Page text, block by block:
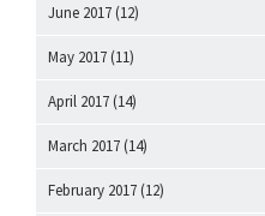
June 2017 (12)
May 2017 (11)
April 2017 (14)
March 2017 (14)
February 2017 (12)